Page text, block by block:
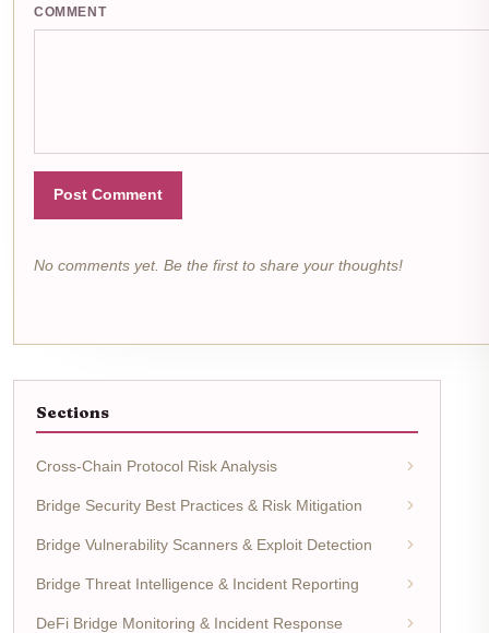
COMMENT
Post Comment
No comments yet. Be the first to share your thoughts!
Sections
Cross-Chain Protocol Risk Analysis
Bridge Security Best Practices & Risk Mitigation
Bridge Vulnerability Scanners & Exploit Detection
Bridge Threat Intelligence & Incident Reporting
DeFi Bridge Monitoring & Incident Response